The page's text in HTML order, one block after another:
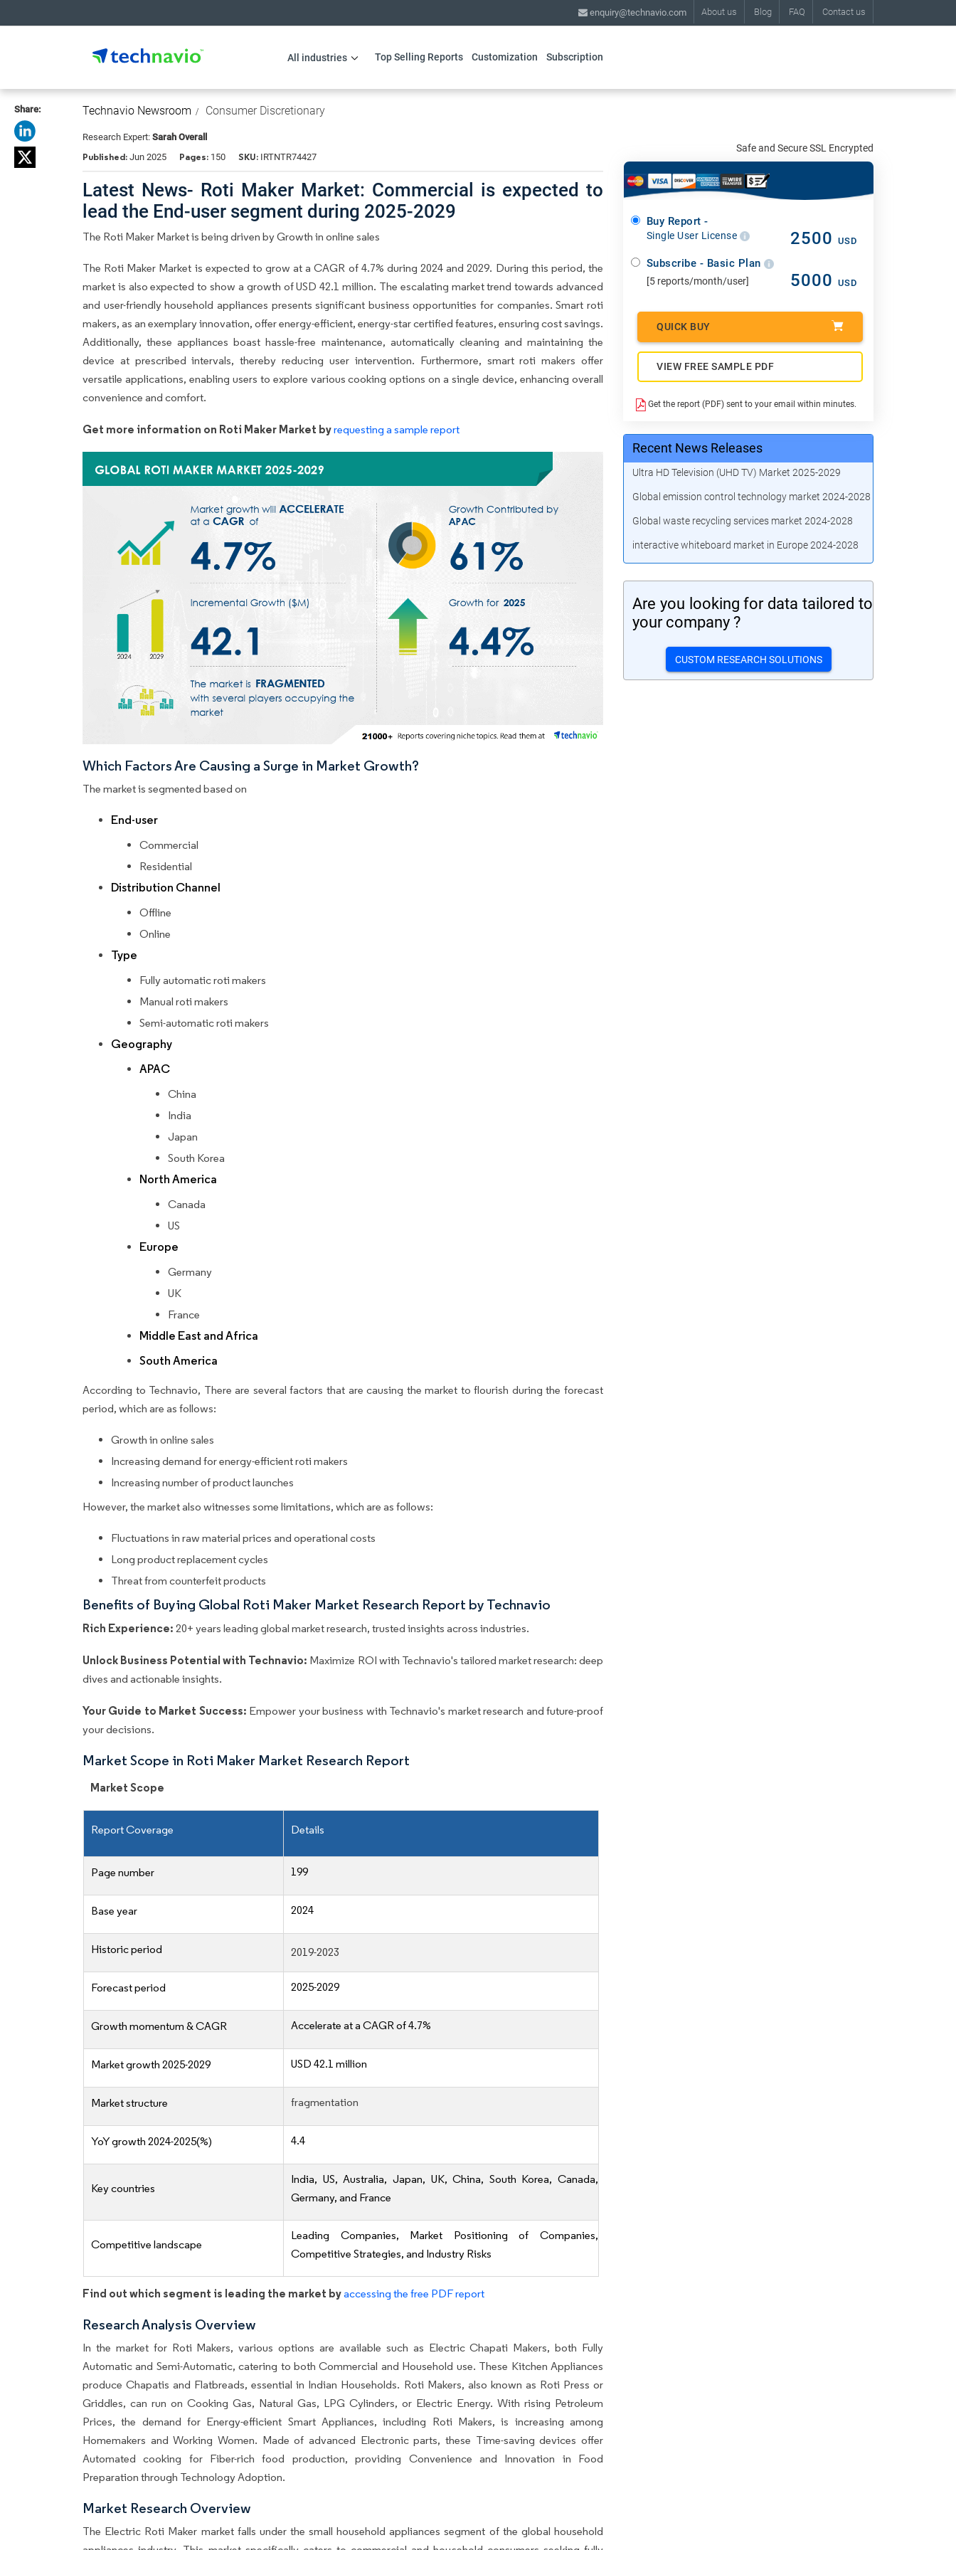
About us Blog FAQ Contact us
enquiry@technavio.com
All industries Top Selling Reports Customization Subscription
Share: Technavio Newsroom Consumer Discretionary
Research Expert: Sarah Overall
Published: Jun 2025 Pages: 150 SKU: IRTNTR74427
Latest News- Roti Maker Market: Commercial is expected to
lead the End-user segment during 2025-2029
The Roti Maker Market is being driven by Growth in online sales
The Roti Maker Market is expected to grow at a CAGR of 4.7% during 2024 and 2029. During this period, the
market is also expected to show a growth of USD 42.1 million. The escalating market trend towards advanced
and user-friendly household appliances presents significant business opportunities for companies. Smart roti
makers, as an exemplary innovation, offer energy-efficient, energy-star certified features, ensuring cost savings.
Additionally, these appliances boast hassle-free maintenance, automatically cleaning and maintaining the
device at prescribed intervals, thereby reducing user intervention. Furthermore, smart roti makers offer
versatile applications, enabling users to explore various cooking options on a single device, enhancing overall
convenience and comfort.
Get more information on Roti Maker Market byrequesting a sample report
Which Factors Are Causing a Surge in Market Growth?
The market is segmented based on
End-user
Commercial
Residential
Distribution Channel
Offline
Online
Type
Fully automatic roti makers
Manual roti makers
Semi-automatic roti makers
Geography
APAC
China
India
Japan
South Korea
North America
Canada
US
Europe
Germany
UK
France
Middle East and Africa
South America
According to Technavio, There are several factors that are causing the market to flourish during the forecast
period, which are as follows:
Growth in online sales
Increasing demand for energy-efficient roti makers
Increasing number of product launches
However, the market also witnesses some limitations, which are as follows:
Fluctuations in raw material prices and operational costs
Long product replacement cycles
Threat from counterfeit products
Benefits of Buying Global Roti Maker Market Research Report by Technavio
Rich Experience: 20+ years leading global market research, trusted insights across industries.
Unlock Business Potential with Technavio: Maximize ROI with Technavio's tailored market research: deep
dives and actionable insights.
Your Guide to Market Success: Empower your business with Technavio's market research and future-proof
your decisions.
Market Scope in Roti Maker Market Research Report
Market Scope
Report Coverage Details
Page number 199
Base year 2024
Historic period 2019-2023
Forecast period 2025-2029
Growth momentum & CAGR Accelerate at a CAGR of 4.7%
Market growth 2025-2029 USD 42.1 million
Market structure fragmentation
YoY growth 2024-2025(%) 4.4
Key countries
India, US, Australia, Japan, UK, China, South Korea, Canada,
Germany, and France
Competitive landscape
Leading Companies, Market Positioning of Companies,
Competitive Strategies, and Industry Risks
Find out which segment is leading the market byaccessing the free PDF report
Research Analysis Overview
In the market for Roti Makers, various options are available such as Electric Chapati Makers, both Fully
Automatic and Semi-Automatic, catering to both Commercial and Household use. These Kitchen Appliances
produce Chapatis and Flatbreads, essential in Indian Households. Roti Makers, also known as Roti Press or
Griddles, can run on Cooking Gas, Natural Gas, LPG Cylinders, or Electric Energy. With rising Petroleum
Prices, the demand for Energy-efficient Smart Appliances, including Roti Makers, is increasing among
Homemakers and Working Women. Made of advanced Electronic parts, these Time-saving devices offer
Automated cooking for Fiber-rich food production, providing Convenience and Innovation in Food
Preparation through Technology Adoption.
Market Research Overview
The Electric Roti Maker market falls under the small household appliances segment of the global household
Safe and Secure SSL Encrypted
Buy Report -
Single User License 2500 USD
Subscribe - Basic Plan
[5 reports/month/user] 5000 USD
QUICK BUY
VIEW FREE SAMPLE PDF
Get the report (PDF) sent to your email within minutes.
Recent News Releases
Ultra HD Television (UHD TV) Market 2025-2029
Global emission control technology market 2024-2028
Global waste recycling services market 2024-2028
interactive whiteboard market in Europe 2024-2028
Are you looking for data tailored to
your company ?
CUSTOM RESEARCH SOLUTIONS